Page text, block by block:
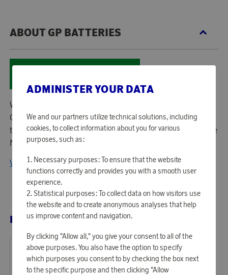
ABOUT GP BATTERIES
With a 20-year history in batteries and battery charging,
GP Batteries is today the leading company when it comes
to battery chargers and rechargeable NiMH batteries in the
Nordic countries.
View all products from GP Batteries
RELATED PRODUCTS
ADMINISTER YOUR DATA
We and our partners utilize technical solutions, including
cookies, to collect information about you for various
purposes, such as:
Necessary purposes: To ensure that the website
functions correctly and provides you with a smooth user
experience.
Statistical purposes: To collect data on how visitors use
the website and to create anonymous analyses that help
us improve content and navigation.
By clicking "Allow all," you give your consent to all of the
above purposes. You also have the option to specify
which purposes you consent to by checking the box next
to the specific purpose and then clicking "Allow